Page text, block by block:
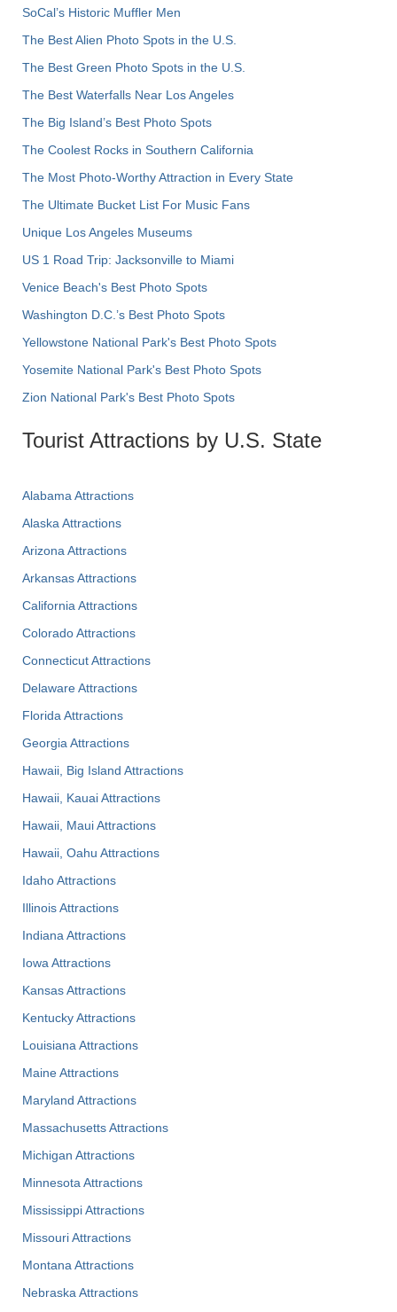
SoCal’s Historic Muffler Men
The Best Alien Photo Spots in the U.S.
The Best Green Photo Spots in the U.S.
The Best Waterfalls Near Los Angeles
The Big Island’s Best Photo Spots
The Coolest Rocks in Southern California
The Most Photo-Worthy Attraction in Every State
The Ultimate Bucket List For Music Fans
Unique Los Angeles Museums
US 1 Road Trip: Jacksonville to Miami
Venice Beach's Best Photo Spots
Washington D.C.’s Best Photo Spots
Yellowstone National Park's Best Photo Spots
Yosemite National Park's Best Photo Spots
Zion National Park's Best Photo Spots
Tourist Attractions by U.S. State
Alabama Attractions
Alaska Attractions
Arizona Attractions
Arkansas Attractions
California Attractions
Colorado Attractions
Connecticut Attractions
Delaware Attractions
Florida Attractions
Georgia Attractions
Hawaii, Big Island Attractions
Hawaii, Kauai Attractions
Hawaii, Maui Attractions
Hawaii, Oahu Attractions
Idaho Attractions
Illinois Attractions
Indiana Attractions
Iowa Attractions
Kansas Attractions
Kentucky Attractions
Louisiana Attractions
Maine Attractions
Maryland Attractions
Massachusetts Attractions
Michigan Attractions
Minnesota Attractions
Mississippi Attractions
Missouri Attractions
Montana Attractions
Nebraska Attractions